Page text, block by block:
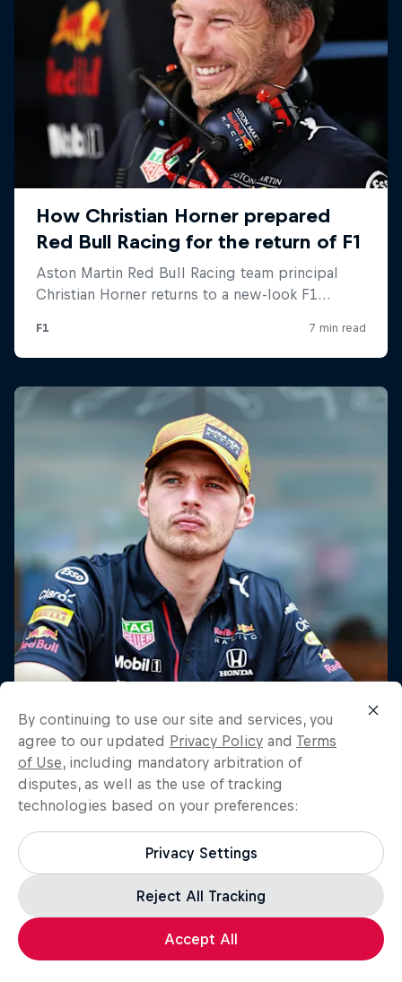
By continuing to use our site and services, you
agree to our updated Privacy Policy and Terms
of Use, including mandatory arbitration of
disputes, as well as the use of tracking
technologies based on your preferences:
Privacy Settings
Reject All Tracking
Accept All